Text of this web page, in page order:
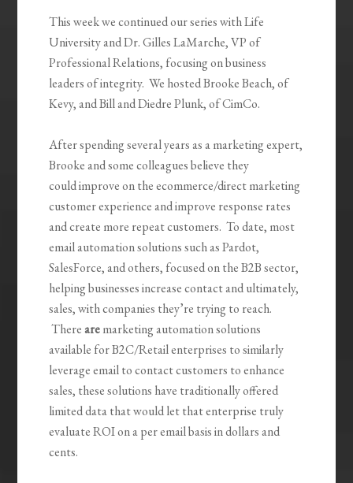
This week we continued our series with Life
University and Dr. Gilles LaMarche, VP of
Professional Relations, focusing on business
leaders of integrity. We hosted Brooke Beach, of
Kevy, and Bill and Diedre Plunk, of CimCo.
After spending several years as a marketing expert,
Brooke and some colleagues believe they
could improve on the ecommerce/direct marketing
customer experience and improve response rates
and create more repeat customers. To date, most
email automation solutions such as Pardot,
SalesForce, and others, focused on the B2B sector,
helping businesses increase contact and ultimately,
sales, with companies they’re trying to reach.
Therearemarketing automation solutions
available for B2C/Retail enterprises to similarly
leverage email to contact customers to enhance
sales, these solutions have traditionally offered
limited data that would let that enterprise truly
evaluate ROI on a per email basis in dollars and
cents.